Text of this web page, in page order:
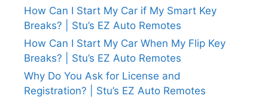
How Can I Start My Car if My Smart Key
Breaks? | Stu’s EZ Auto Remotes
How Can I Start My Car When My Flip Key
Breaks? | Stu’s EZ Auto Remotes
Why Do You Ask for License and
Registration? | Stu’s EZ Auto Remotes